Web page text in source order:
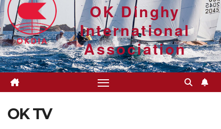
OK Dinghy
International
Association
OK TV